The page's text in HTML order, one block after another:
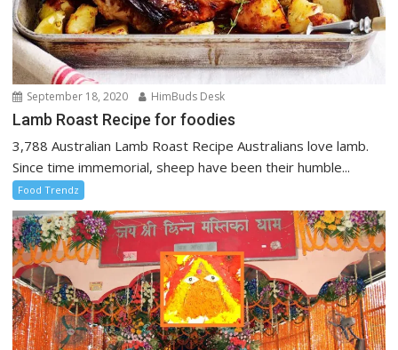
September 18, 2020 HimBuds Desk
Lamb Roast Recipe for foodies
3,788 Australian Lamb Roast Recipe Australians love lamb.
Since time immemorial, sheep have been their humble...
Food Trendz